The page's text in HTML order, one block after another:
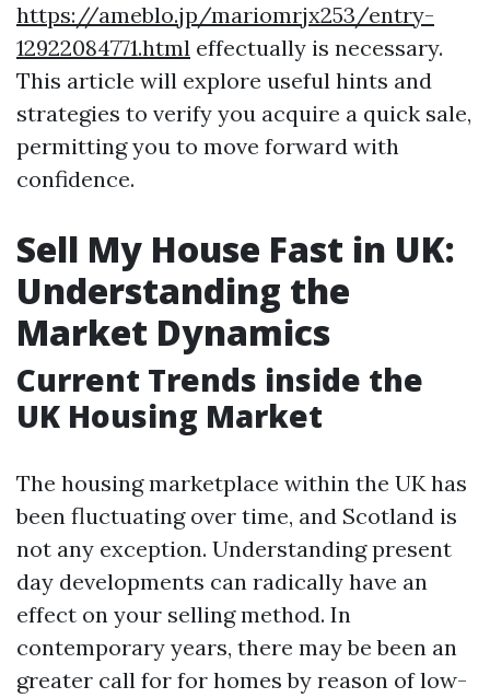
https://ameblo.jp/mariomrjx253/entry-
12922084771.html effectually is necessary.
This article will explore useful hints and
strategies to verify you acquire a quick sale,
permitting you to move forward with
confidence.
Sell My House Fast in UK:
Understanding the
Market Dynamics
Current Trends inside the
UK Housing Market
The housing marketplace within the UK has
been fluctuating over time, and Scotland is
not any exception. Understanding present
day developments can radically have an
effect on your selling method. In
contemporary years, there may be been an
greater call for for homes by reason of low-